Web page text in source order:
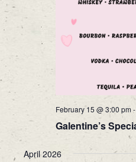
February 15 @ 3:00 pm-
Galentine’s
April 2026